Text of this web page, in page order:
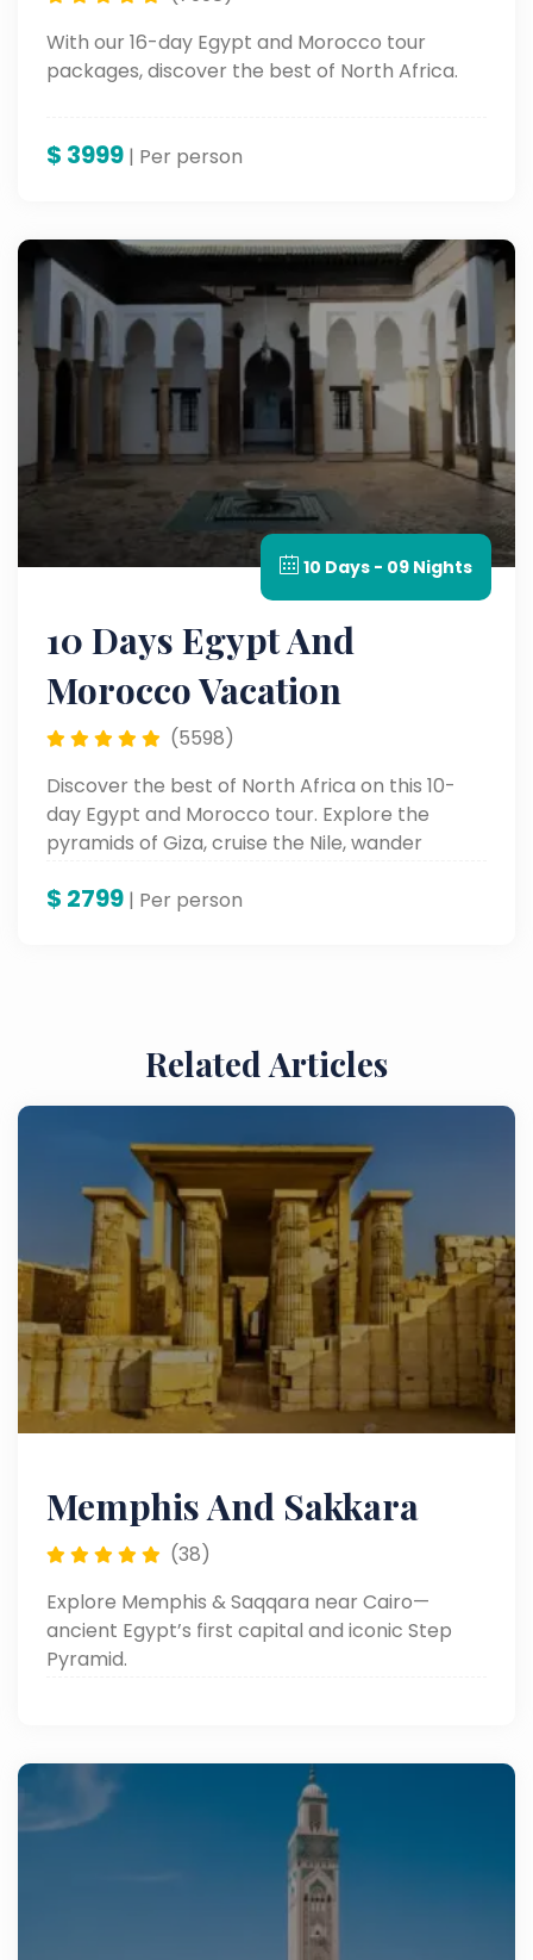
With our 16-day Egypt and Morocco tour
packages, discover the best of North Africa.
$ 3999 | Per person
10 Days - 09 Nights
10 Days Egypt And
Morocco Vacation
(5598)
Discover the best of North Africa on this 10-
day Egypt and Morocco tour. Explore the
pyramids of Giza, cruise the Nile, wander
ancient cities and desert landscapes.
$ 2799 | Per person
Related Articles
Memphis And Sakkara
(38)
Explore Memphis & Saqqara near Cairo—
ancient Egypt’s first capital and iconic Step
Pyramid.